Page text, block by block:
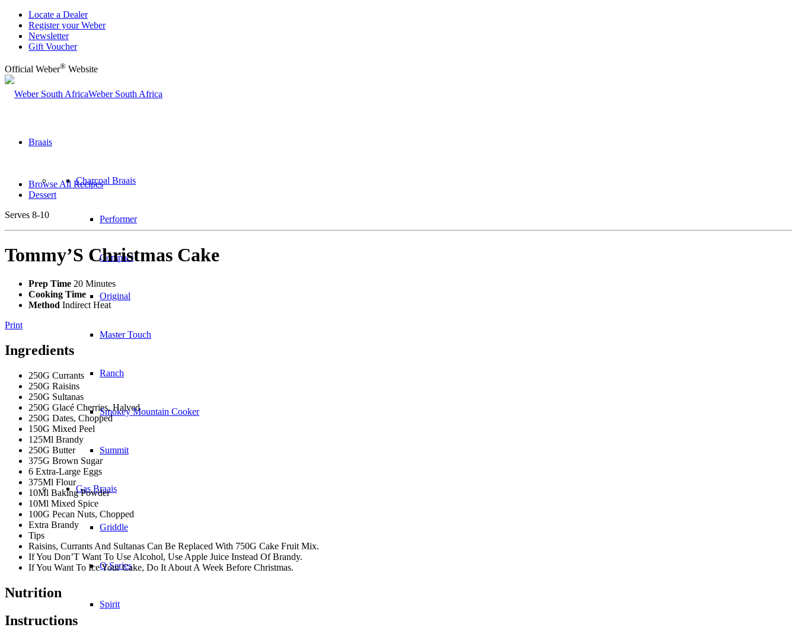
Locate a Dealer
Register your Weber
Newsletter
Gift Voucher
Official Weber® Website
Weber South Africa
Braais
Charcoal Braais
Performer
Compact
Original
Master Touch
Ranch
Smokey Mountain Cooker
Summit
Gas Braais
Griddle
Q Series
Spirit
Browse All Recipes
Dessert
Serves 8-10
Tommy’S Christmas Cake
Prep Time 20 Minutes
Cooking Time
Method Indirect Heat
Print
Ingredients
250G Currants
250G Raisins
250G Sultanas
250G Glacé Cherries, Halved
250G Dates, Chopped
150G Mixed Peel
125Ml Brandy
250G Butter
375G Brown Sugar
6 Extra-Large Eggs
375Ml Flour
10Ml Baking Powder
10Ml Mixed Spice
100G Pecan Nuts, Chopped
Extra Brandy
Tips
Raisins, Currants And Sultanas Can Be Replaced With 750G Cake Fruit Mix.
If You Don’T Want To Use Alcohol, Use Apple Juice Instead Of Brandy.
If You Want To Ice Your Cake, Do It About A Week Before Christmas.
Nutrition
Instructions